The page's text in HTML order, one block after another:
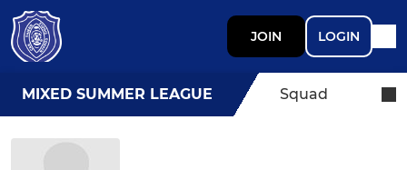
JOIN LOGIN
MIXED SUMMER LEAGUE Squad